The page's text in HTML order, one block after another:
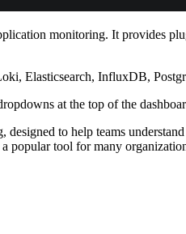
monitoring. It provides
Elasticsearch, InfluxDB,
at the top of the
to help teams
popular tool for many